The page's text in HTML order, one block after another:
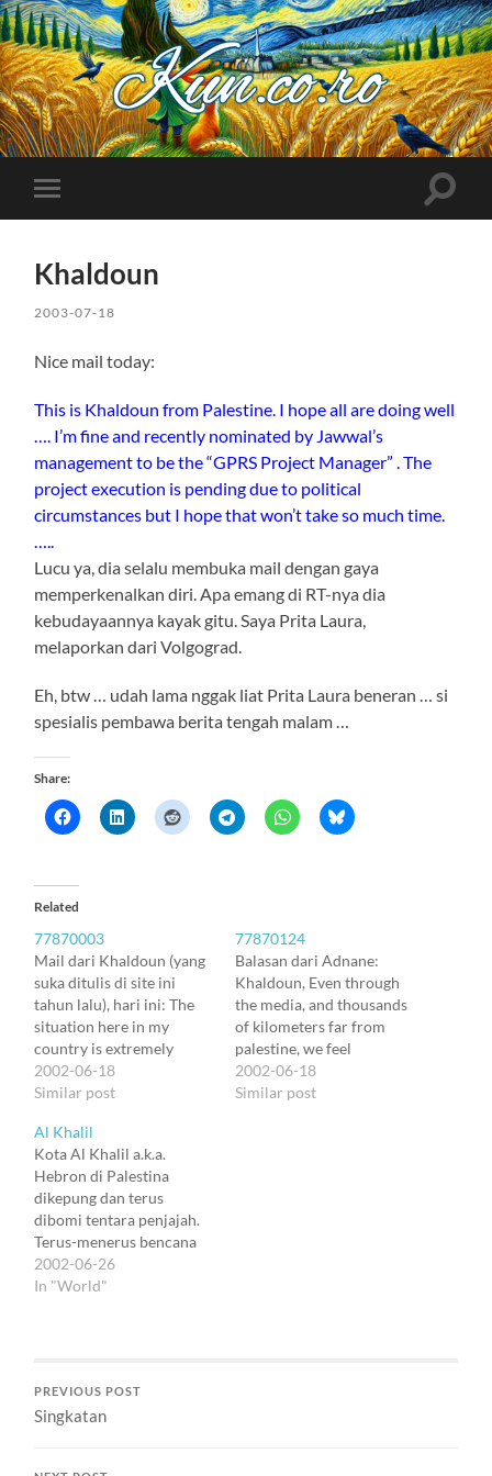
Kuncoro++
Toggle
mobile
Toggle
Khaldoun
2003-07-18
Nice mail today:
This is Khaldoun from Palestine. I hope all are doing well
…. I’m fine and recently nominated by Jawwal’s
management to be the “GPRS Project Manager” . The
project execution is pending due to political
circumstances but I hope that won’t take so much time.
Lucu ya, dia selalu membuka mail dengan gaya
memperkenalkan diri. Apa emang di RT-nya dia
kebudayaannya kayak gitu. Saya Prita Laura,
melaporkan dari Volgograd.
Eh, btw … udah lama nggak liat Prita Laura beneran … si
spesialis pembawa berita tengah malam …
Share:
Related
77870003
Mail dari Khaldoun (yang
suka ditulis di site ini
tahun lalu), hari ini: The
situation here in my
country is extremely
difficult. No one can
imagine the tragedy we
experience that
personally. Believe me,
what pushes young
Palestinians to kill
themselves and other
people is not inherited…
2002-06-18
Similar post
77870124
Balasan dari Adnane:
Khaldoun, Even through
the media, and thousands
of kilometers far from
palestine, we feel
horrified by the seamless
tragic situation of your
2002-06-18
Similar post
Al Khalil
Kota Al Khalil a.k.a.
Hebron di Palestina
dikepung dan terus
dibomi tentara penjajah.
Terus-menerus bencana
dipuja-puja manusia.
Hebron, kota tempat
terlalu emosional soal
Palestina, seolah-olah
2002-06-26
In "World"
PREVIOUS POST
Singkatan